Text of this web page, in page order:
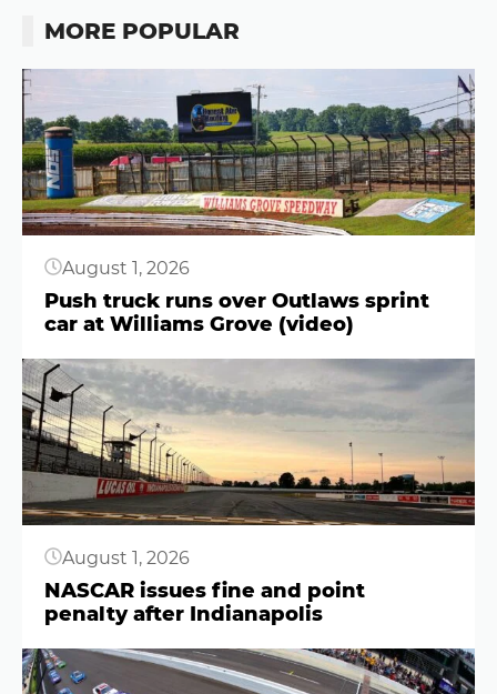
MORE POPULAR
Button
August 1, 2026
Push truck runs over Outlaws sprint
car at Williams Grove (video)
Button
August 1, 2026
NASCAR issues fine and point
penalty after Indianapolis
Button